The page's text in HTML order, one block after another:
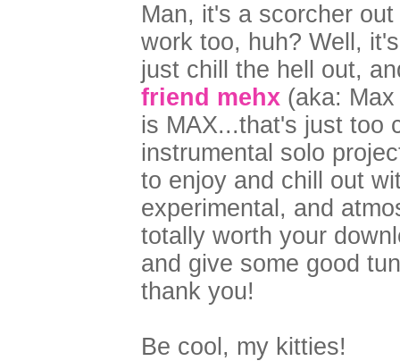
Man, it's a scorcher
work too, huh? Well,
just chill the hell out,
friend mehx (aka:
is MAX...that's just too
instrumental solo
to enjoy and chill out
experimental, and
totally worth your
and give some good
thank you!
Be cool, my kitties!